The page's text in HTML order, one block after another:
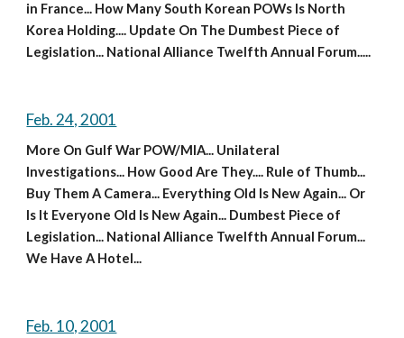
in France... How Many South Korean POWs Is North
Korea Holding.... Update On The Dumbest Piece of
Legislation... National Alliance Twelfth Annual Forum.....
Feb. 24, 2001
More On Gulf War POW/MIA... Unilateral
Investigations... How Good Are They.... Rule of Thumb...
Buy Them A Camera... Everything Old Is New Again... Or
Is It Everyone Old Is New Again... Dumbest Piece of
Legislation... National Alliance Twelfth Annual Forum...
We Have A Hotel...
Feb. 10, 2001